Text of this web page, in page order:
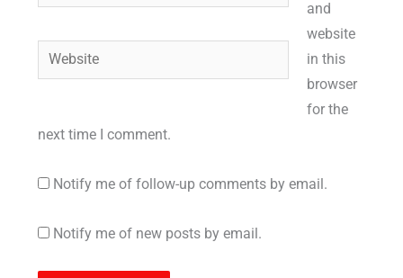
Website
and
website
in this
browser
for the
next time I comment.
Notify me of follow-up comments by email.
Notify me of new posts by email.